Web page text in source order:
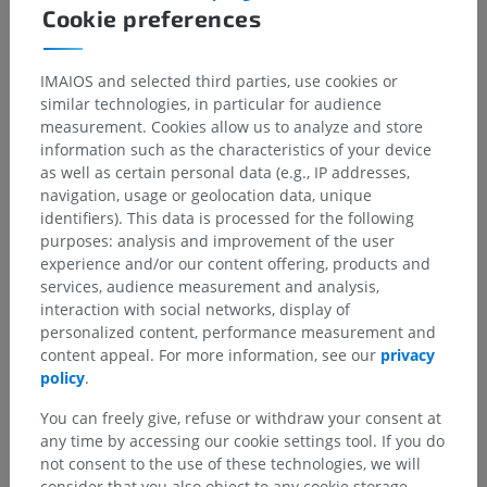
Anatomical hierarchy
Human anatomy 2
Cookie preferences
IMAIOS and selected third parties, use cookies or
similar technologies, in particular for audience
measurement. Cookies allow us to analyze and store
information such as the characteristics of your device
as well as certain personal data (e.g., IP addresses,
navigation, usage or geolocation data, unique
identifiers). This data is processed for the following
purposes: analysis and improvement of the user
experience and/or our content offering, products and
services, audience measurement and analysis,
interaction with social networks, display of
personalized content, performance measurement and
content appeal. For more information, see our privacy
policy.
You can freely give, refuse or withdraw your consent at
any time by accessing our cookie settings tool. If you do
not consent to the use of these technologies, we will